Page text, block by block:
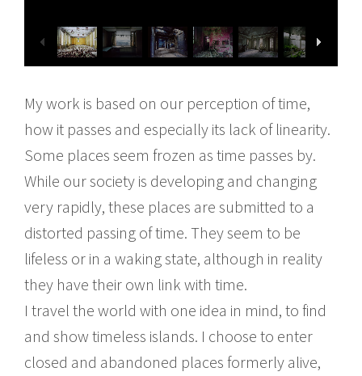
My work is based on our perception of time,
how it passes and especially its lack of linearity.
Some places seem frozen as time passes by.
While our society is developing and changing
very rapidly, these places are submitted to a
distorted passing of time. They seem to be
lifeless or in a waking state, although in reality
they have their own link with time.
I travel the world with one idea in mind, to find
and show timeless islands. I choose to enter
closed and abandoned places formerly alive,